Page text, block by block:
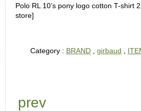
Polo RL 10’s pony logo cotton T-shirt
store]
Category : BRAND girbaud
prev